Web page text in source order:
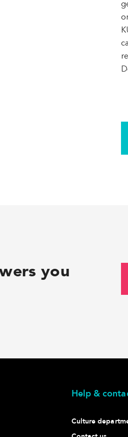
you
Help &
Culture